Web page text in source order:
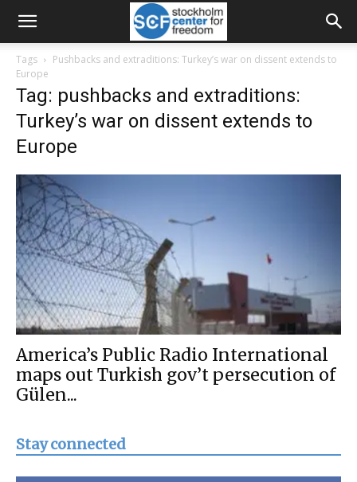
Tags
Pushbacks and extraditions: Turkey’s war on dissent extends to
Europe
Tag: pushbacks and extraditions:
Turkey’s war on dissent extends to
Europe
America’s Public Radio International
maps out Turkish gov’t persecution of
Gülen...
Stay connected